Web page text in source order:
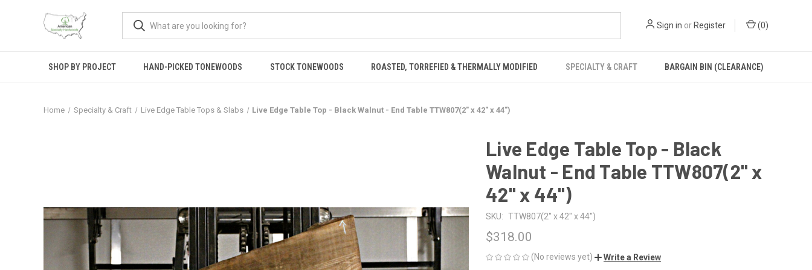
Sign in or Register (0)
SHOP BY PROJECT HAND-PICKED TONEWOODS STOCK TONEWOODS ROASTED, TORREFIED & THERMALLY MODIFIED SPECIALTY & CRAFT BARGAIN BIN (CLEARANCE)
Home Specialty & Craft Live Edge Table Tops & Slabs Live Edge Table Top - Black Walnut - End Table TTW807(2" x 42" x 44")
Live Edge Table Top - Black
Walnut - End Table TTW807(2" x
42" x 44")
SKU: TTW807(2" x 42" x 44")
$318.00
(No reviews yet) Write a Review